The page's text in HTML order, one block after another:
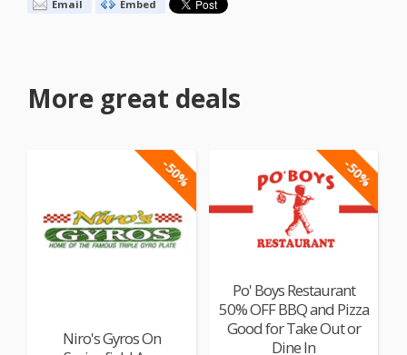
Email Embed
More great deals
-50%
Niro's Gyros On
-50%
Po' Boys Restaurant
50% OFF BBQ and Pizza
Good for Take Out or
Dine In